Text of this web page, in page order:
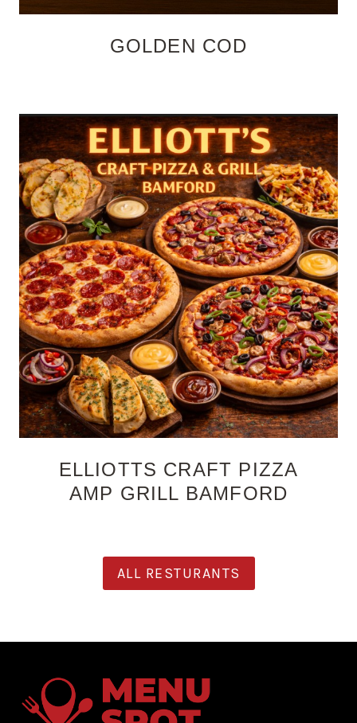
GOLDEN COD
ELLIOTTS CRAFT PIZZA
AMP GRILL BAMFORD
ALL RESTURANTS